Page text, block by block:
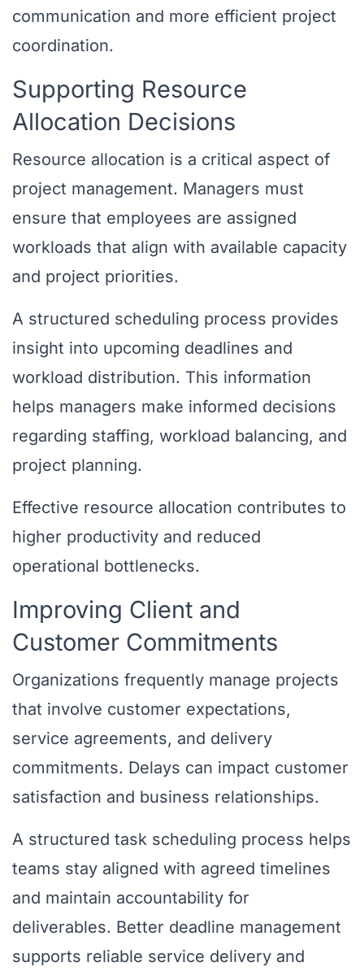
communication and more efficient project
coordination.
Supporting Resource
Allocation Decisions
Resource allocation is a critical aspect of
project management. Managers must
ensure that employees are assigned
workloads that align with available capacity
and project priorities.
A structured scheduling process provides
insight into upcoming deadlines and
workload distribution. This information
helps managers make informed decisions
regarding staffing, workload balancing, and
project planning.
Effective resource allocation contributes to
higher productivity and reduced
operational bottlenecks.
Improving Client and
Customer Commitments
Organizations frequently manage projects
that involve customer expectations,
service agreements, and delivery
commitments. Delays can impact customer
satisfaction and business relationships.
A structured task scheduling process helps
teams stay aligned with agreed timelines
and maintain accountability for
deliverables. Better deadline management
supports reliable service delivery and